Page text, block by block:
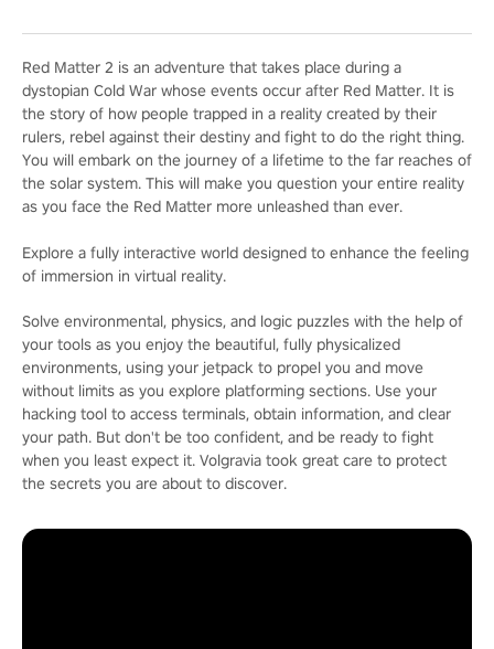
Red Matter 2 is an adventure that takes place during a
dystopian Cold War whose events occur after Red Matter. It is
the story of how people trapped in a reality created by their
rulers, rebel against their destiny and fight to do the right thing.
You will embark on the journey of a lifetime to the far reaches of
the solar system. This will make you question your entire reality
as you face the Red Matter more unleashed than ever.
Explore a fully interactive world designed to enhance the feeling
of immersion in virtual reality.
Solve environmental, physics, and logic puzzles with the help of
your tools as you enjoy the beautiful, fully physicalized
environments, using your jetpack to propel you and move
without limits as you explore platforming sections. Use your
hacking tool to access terminals, obtain information, and clear
your path. But don't be too confident, and be ready to fight
when you least expect it. Volgravia took great care to protect
the secrets you are about to discover.